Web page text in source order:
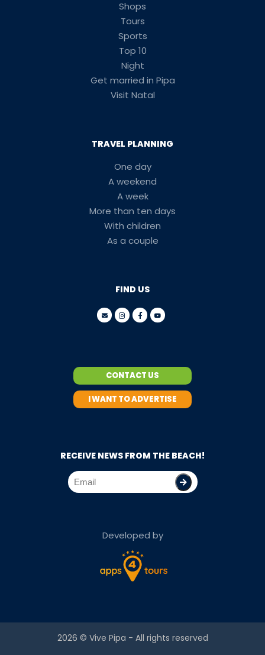
Shops
Tours
Sports
Top 10
Night
Get married in Pipa
Visit Natal
TRAVEL PLANNING
One day
A weekend
A week
More than ten days
With children
As a couple
FIND US
CONTACT US
I WANT TO ADVERTISE
RECEIVE NEWS FROM THE BEACH!
Developed by
2026 © Vive Pipa - All rights reserved